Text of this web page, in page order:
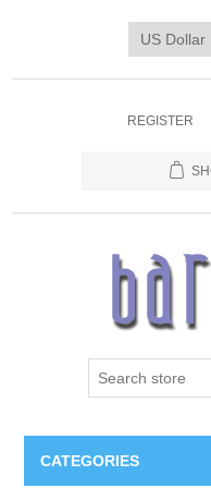
REGISTER
CATEGORIES